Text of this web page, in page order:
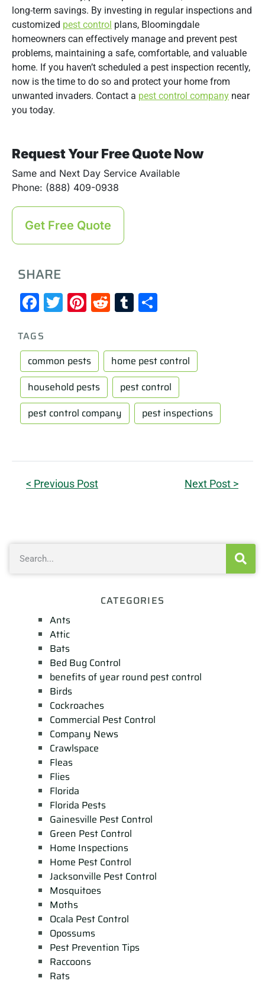
long-term savings. By investing in regular inspections and
customized pest control plans, Bloomingdale
homeowners can effectively manage and prevent pest
problems, maintaining a safe, comfortable, and valuable
home. If you haven’t scheduled a pest inspection recently,
now is the time to do so and protect your home from
unwanted invaders. Contact a pest control company near
you today.
Request Your Free Quote Now
Same and Next Day Service Available
Phone: (888) 409-0938
Get Free Quote
SHARE
Facebook
Twitter
Pinterest
RedditTumblr
TAGS
common pests
home pest control
household pests
pest control
pest control company
pest inspections
< Previous Post Next Post >
CATEGORIES
Ants
Attic
Bats
Bed Bug Control
benefits of year round pest control
Birds
Cockroaches
Commercial Pest Control
Company News
Crawlspace
Fleas
Flies
Florida
Florida Pests
Gainesville Pest Control
Green Pest Control
Home Inspections
Home Pest Control
Jacksonville Pest Control
Mosquitoes
Moths
Ocala Pest Control
Opossums
Pest Prevention Tips
Raccoons
Rats